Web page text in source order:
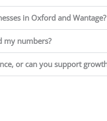
in Oxford and Wantage?
my numbers?
or can you support